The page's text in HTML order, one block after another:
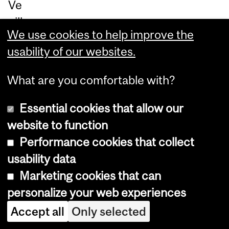
Ve
uill
ez
so
u
ett
re
un
tic
ket
via
le
po
We use cookies to help improve the
usability of our websites.
What are you comfortable with?
Essential cookies that allow our
website to function
Performance cookies that collect
usability data
Marketing cookies that can
personalize your web experiences
Accept all Only selected